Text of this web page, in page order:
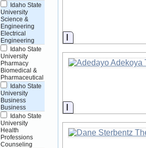
Idaho State
University
Science &
Engineering
Electrical
Engineering
Idaho State
University
Pharmacy
Biomedical &
Pharmaceutical
Idaho State
University
Business
Business
Idaho State
University
Health
Professions
Counseling
Information
Information